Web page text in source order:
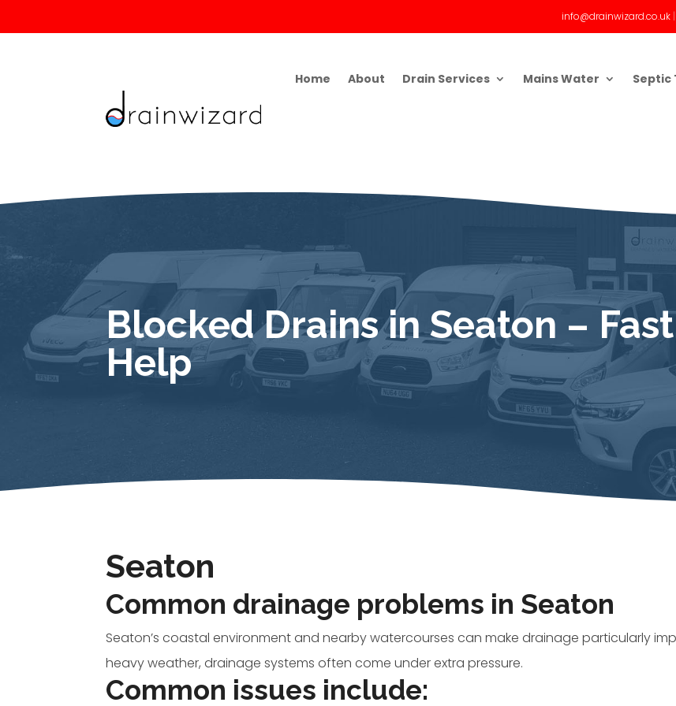
info@drainwizard.co.uk|
Home About Drain Services Mains Water Septic
Blocked Drains in Seaton –
Help
Seaton
Common drainage problems in Seaton
Seaton’s coastal environment and nearby watercourses can make drainage particularly
heavy weather, drainage systems often come under extra pressure.
Common issues include: